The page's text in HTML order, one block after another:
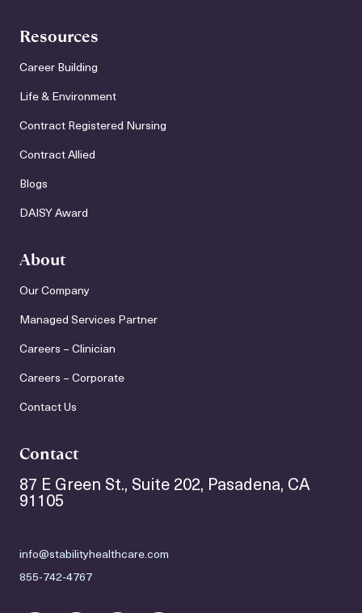
Resources
Career Building
Life & Environment
Contract Registered Nursing
Contract Allied
Blogs
DAISY Award
About
Our Company
Managed Services Partner
Careers – Clinician
Careers – Corporate
Contact Us
Contact
87 E Green St., Suite 202, Pasadena, CA
91105
info@stabilityhealthcare.com
855-742-4767